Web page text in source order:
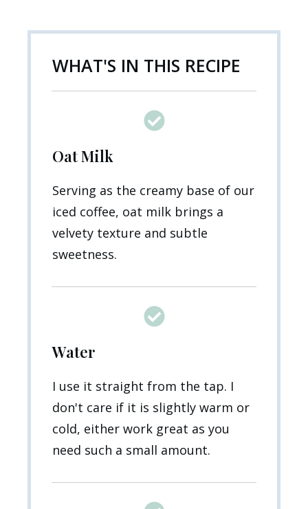
WHAT'S IN THIS RECIPE
Oat Milk
Serving as the creamy base of our
iced coffee, oat milk brings a
velvety texture and subtle
sweetness.
Water
I use it straight from the tap. I
don't care if it is slightly warm or
cold, either work great as you
need such a small amount.